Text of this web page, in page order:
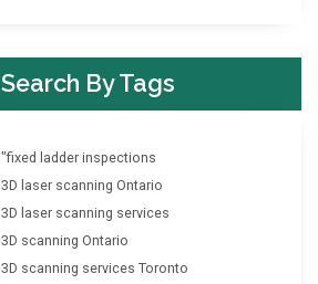
Search By Tags
"fixed ladder inspections
3D laser scanning Ontario
3D laser scanning services
3D scanning Ontario
3D scanning services Toronto